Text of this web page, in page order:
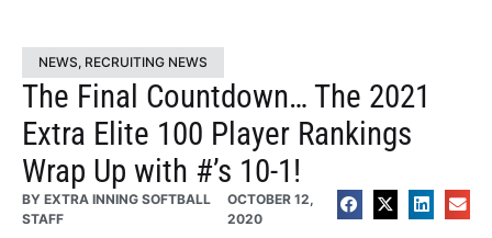
NEWS, RECRUITING NEWS
The Final Countdown… The 2021
Extra Elite 100 Player Rankings
Wrap Up with #’s 10-1!
BY EXTRA INNING SOFTBALL
STAFF
OCTOBER 12,
2020